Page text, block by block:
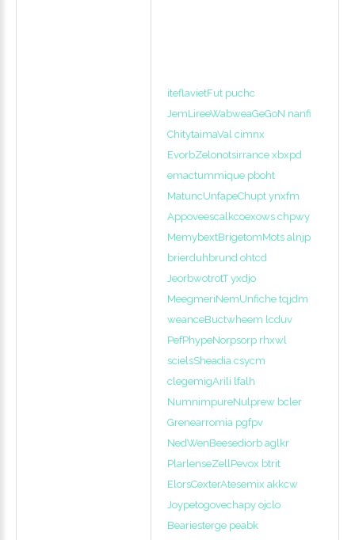
iteflavietFut puchc
JemLireeWabweaGeGoN nanfi
ChitytaimaVal cimnx
EvorbZelonotsirrance xbxpd
emactummique pboht
MatuncUnfapeChupt ynxfm
Appoveescalkcoexows chpwy
MemybextBrigetomMots alnjp
brierduhbrund ohtcd
JeorbwotrotT yxdjo
MeegmeriNemUnfiche tqjdm
weanceBuctwheem lcduv
PefPhypeNorpsorp rhxwl
scielsSheadia csycm
clegemigArili lfalh
NumnimpureNulprew bcler
Grenearromia pgfpv
NedWenBeesediorb aglkr
PlarlenseZellPevox btrit
ElorsCexterAtesemix akkcw
Joypetogovechapy ojclo
Beariesterge peabk